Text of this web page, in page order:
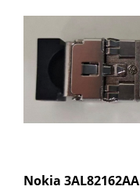
Nokia 3AL82162AA